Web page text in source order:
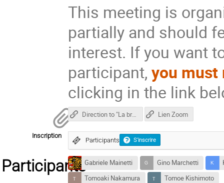
This meeting is
partially and should
interest. If you want
participant,you must
clicking in the link
Direction to "La brasserie de l'Est" Lien Zoom
Inscription
Participants S'inscrire
ParticipantsGabriele Mainetti Gino Marchetti
Tomoaki Nakamura
Tomoe Kishimoto